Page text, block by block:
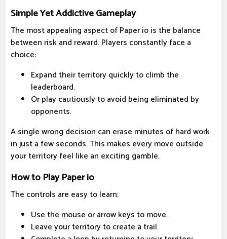
Simple Yet Addictive Gameplay
The most appealing aspect of Paper io is the balance
between risk and reward. Players constantly face a
choice:
Expand their territory quickly to climb the
leaderboard.
Or play cautiously to avoid being eliminated by
opponents.
A single wrong decision can erase minutes of hard work
in just a few seconds. This makes every move outside
your territory feel like an exciting gamble.
How to Play Paper io
The controls are easy to learn:
Use the mouse or arrow keys to move.
Leave your territory to create a trail.